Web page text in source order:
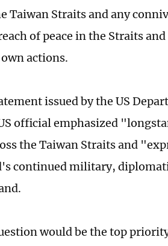
Taiwan Straits and any
of peace in the Straits
actions.
issued by the US
official emphasized
the Taiwan Straits and
continued military,
would be the top